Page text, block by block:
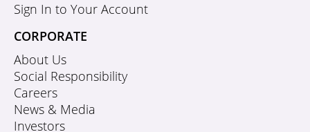
Sign In to Your Account
CORPORATE
About Us
Social Responsibility
Careers
News & Media
Investors